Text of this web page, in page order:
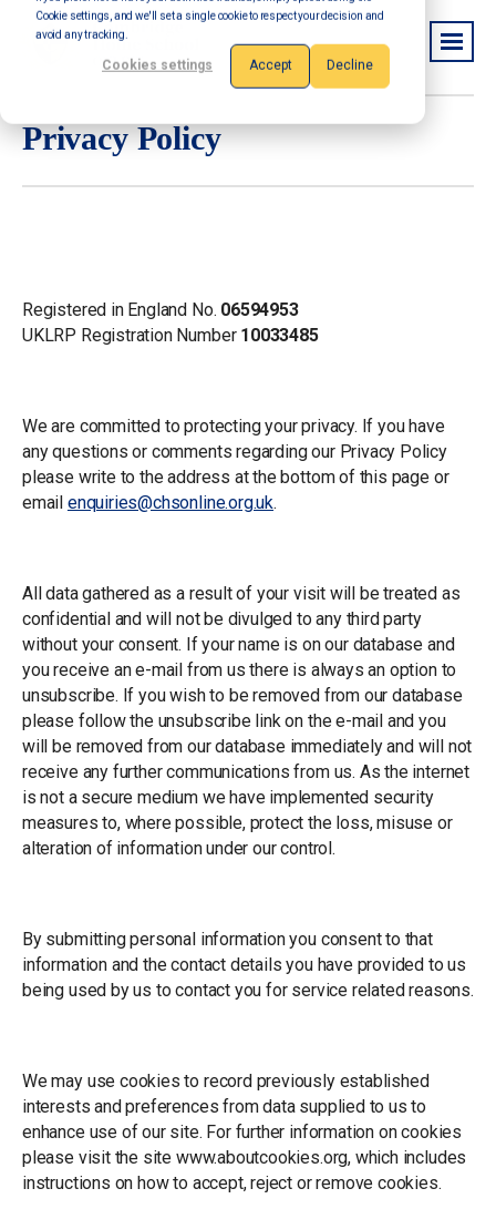
Cookie settings, and we'll set a single cookie to respect your decision and
avoid any tracking.
Cookies settings Accept Decline
Privacy Policy
Registered in England No. 06594953
UKLRP Registration Number 10033485
We are committed to protecting your privacy. If you have
any questions or comments regarding our Privacy Policy
please write to the address at the bottom of this page or
email enquiries@chsonline.org.uk.
All data gathered as a result of your visit will be treated as
confidential and will not be divulged to any third party
without your consent. If your name is on our database and
you receive an e-mail from us there is always an option to
unsubscribe. If you wish to be removed from our database
please follow the unsubscribe link on the e-mail and you
will be removed from our database immediately and will not
receive any further communications from us. As the internet
is not a secure medium we have implemented security
measures to, where possible, protect the loss, misuse or
alteration of information under our control.
By submitting personal information you consent to that
information and the contact details you have provided to us
being used by us to contact you for service related reasons.
We may use cookies to record previously established
interests and preferences from data supplied to us to
enhance use of our site. For further information on cookies
please visit the site www.aboutcookies.org, which includes
instructions on how to accept, reject or remove cookies.